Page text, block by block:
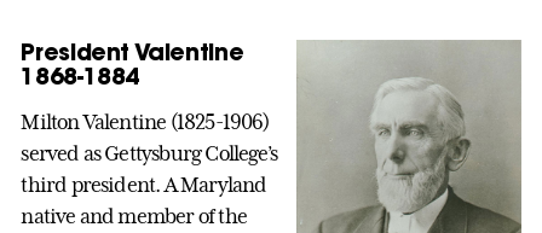
President Valentine
1868-1884
Milton Valentine (1825-1906)
served as Gettysburg College’s
third president. A Maryland
native and member of the